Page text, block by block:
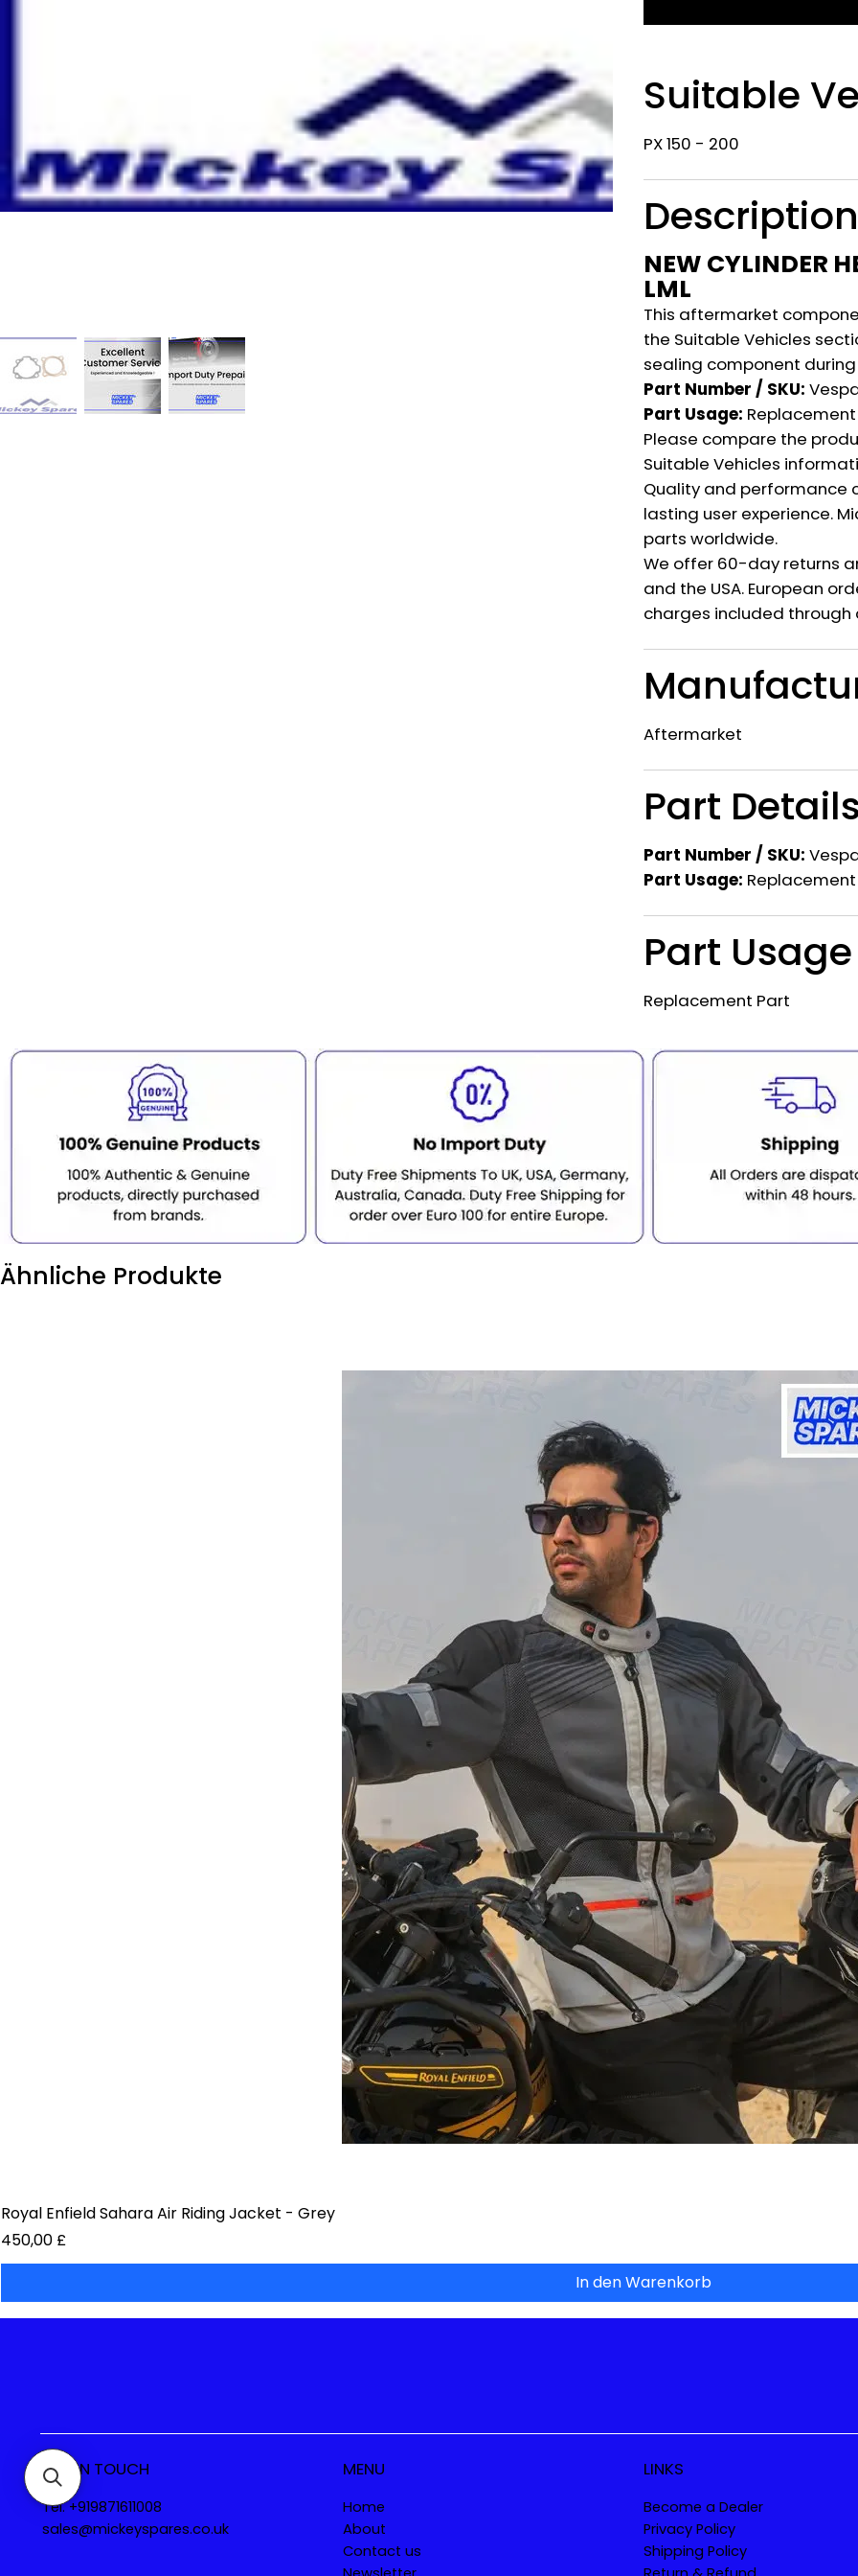
Suitable
PX 150 - 200
Description
NEW CYLINDER
LML
This aftermarket
the Suitable Vehicles
sealing component
Part Number / SKU:
Part Usage:
Please compare the
Suitable Vehicles
Quality and performance
lasting user experience.
parts worldwide.
We offer 60-day returns
and the USA. European
charges included
Aftermarket
Part
Part Number / SKU:
Part Usage:
Part Usage
Replacement Part
Ähnliche Produkte
Royal Enfield Sahara Air Riding Jacket - Grey
Preis
450,00 £
In den Warenkorb
GET IN TOUCH
Tel. +919871611008
sales@mickeyspares.co.uk
MENU
Home
About
Contact us
LINKS
Become a Dealer
Privacy Policy
Shipping Policy